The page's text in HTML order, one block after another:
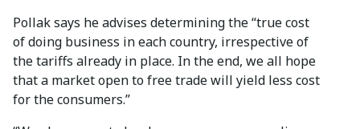
Pollak says he advises determining the “true cost
of doing business in each country, irrespective of
the tariffs already in place. In the end, we all hope
that a market open to free trade will yield less cost
for the consumers.”